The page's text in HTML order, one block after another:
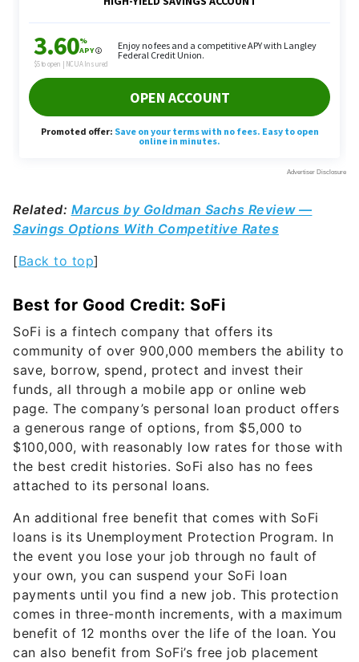
Related: Marcus by Goldman Sachs Review —
Savings Options With Competitive Rates
[Back to top]
Best for Good Credit: SoFi
SoFi is a fintech company that offers its
community of over 900,000 members the ability to
save, borrow, spend, protect and invest their
funds, all through a mobile app or online web
page. The company’s personal loan product offers
a generous range of options, from $5,000 to
$100,000, with reasonably low rates for those with
the best credit histories. SoFi also has no fees
attached to its personal loans.
An additional free benefit that comes with SoFi
loans is its Unemployment Protection Program. In
the event you lose your job through no fault of
your own, you can suspend your SoFi loan
payments until you find a new job. This protection
comes in three-month increments, with a maximum
benefit of 12 months over the life of the loan. You
can also benefit from SoFi’s free job placement